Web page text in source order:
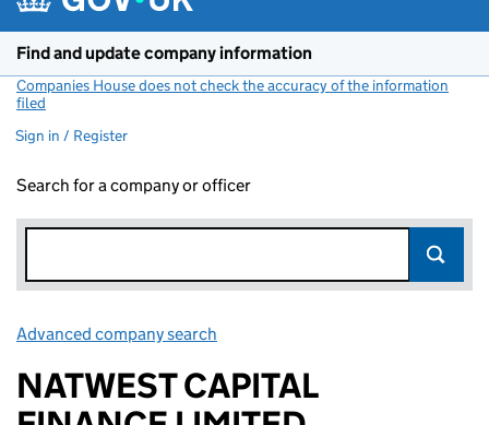
Find and update company information
Companies House does not check the accuracy of the information
filed
Sign in / Register
Search for a company or officer
Advanced company search
NATWEST CAPITAL